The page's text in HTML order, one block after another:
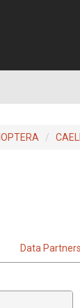
Data Partners